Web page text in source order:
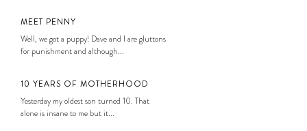
MEET PENNY
Well, we got a puppy! Dave and I are gluttons
for punishment and although...
10 YEARS OF MOTHERHOOD
Yesterday my oldest son turned 10. That
alone is insane to me but it...